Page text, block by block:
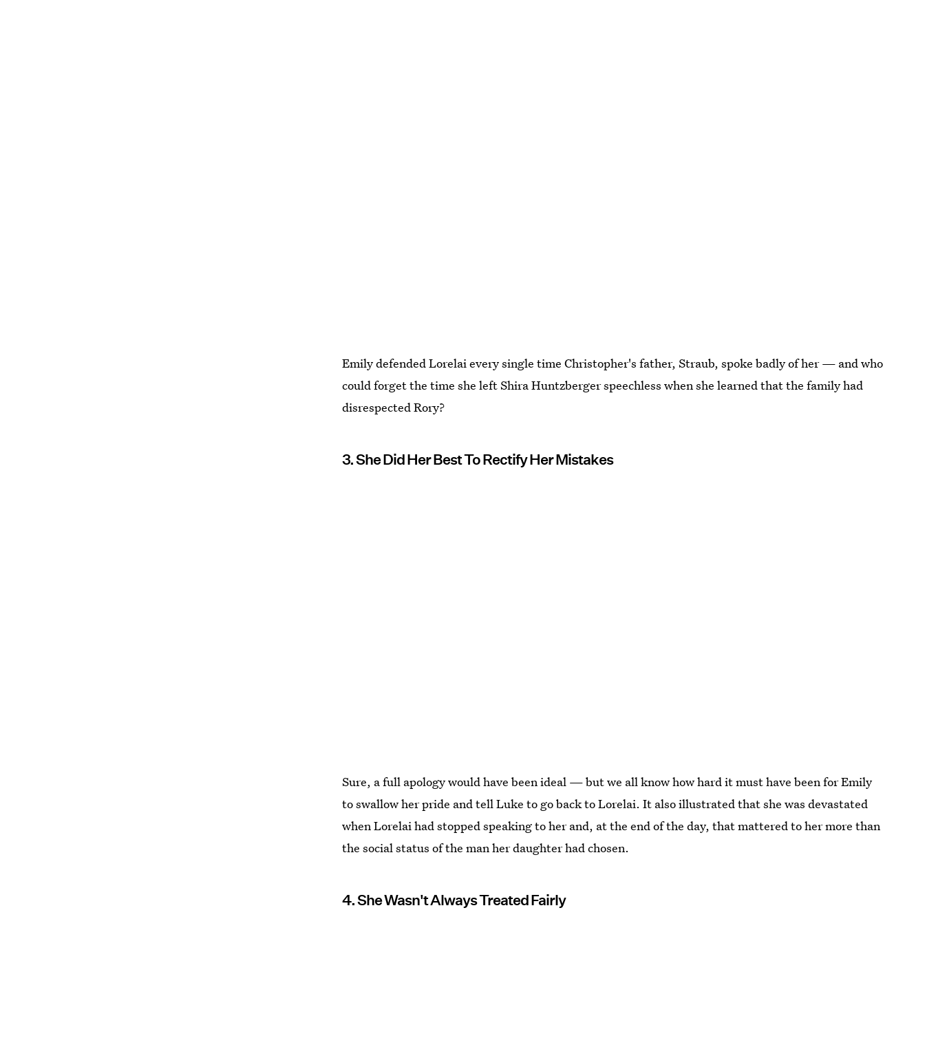
Emily defended Lorelai every single time Christopher's father, Straub, spoke badly of her — and who
could forget the time she left Shira Huntzberger speechless when she learned that the family had
disrespected Rory?
3. She Did Her Best To Rectify Her Mistakes
Sure, a full apology would have been ideal — but we all know how hard it must have been for Emily
to swallow her pride and tell Luke to go back to Lorelai. It also illustrated that she was devastated
when Lorelai had stopped speaking to her and, at the end of the day, that mattered to her more than
the social status of the man her daughter had chosen.
4. She Wasn't Always Treated Fairly